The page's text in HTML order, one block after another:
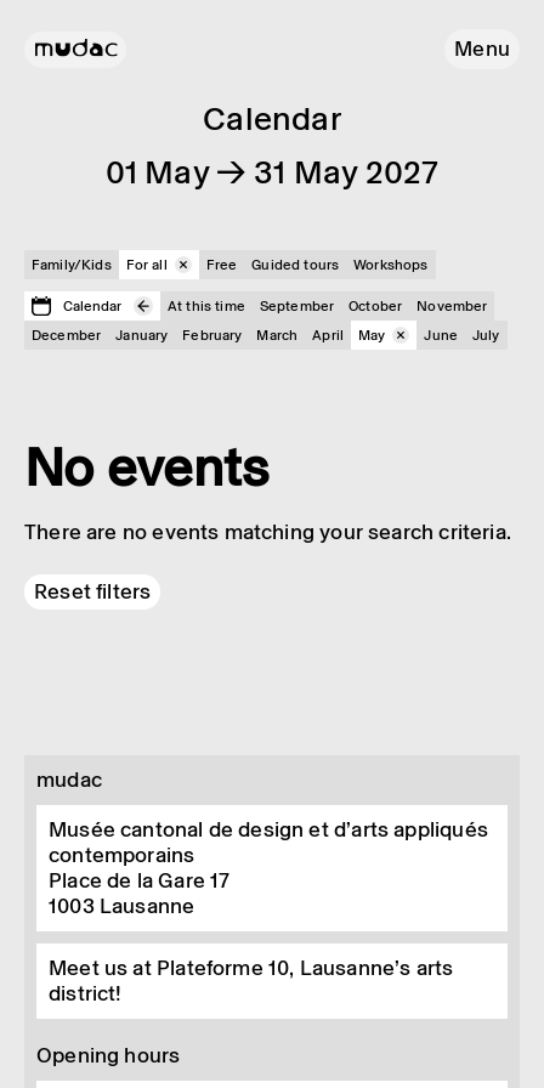
Menu
Calendar
01 May → 31 May 2027
Family/Kids For all Free Guided tours Workshops
Calendar At this time September October
November
December
January February March April May June July
No events
There are no events matching your search criteria.
Reset filters
mudac
Musée cantonal de design et d’arts appliqués
contemporains
Place de la Gare 17
1003 Lausanne
Meet us at Plateforme 10, Lausanne’s arts
district!
Opening hours